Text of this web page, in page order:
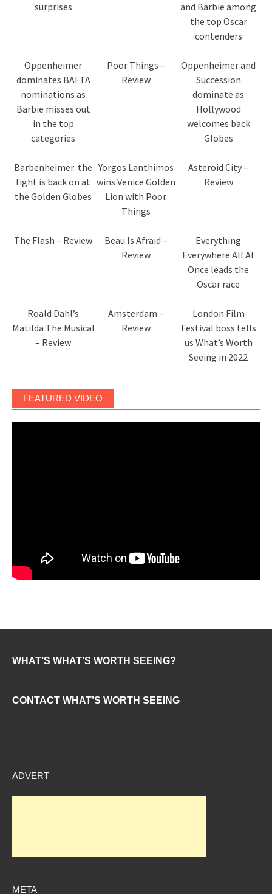
surprises
and Barbie among
the top Oscar
contenders
Oppenheimer
dominates BAFTA
nominations as
Barbie misses out
in the top
categories
Poor Things –
Review
Oppenheimer and
Succession
dominate as
Hollywood
welcomes back
Globes
Barbenheimer: the
fight is back on at
the Golden Globes
Yorgos Lanthimos
wins Venice Golden
Lion with Poor
Things
Asteroid City –
Review
The Flash – Review
Beau Is Afraid –
Review
Everything
Everywhere All At
Once leads the
Oscar race
Roald Dahl’s
Matilda The Musical
– Review
Amsterdam –
Review
London Film
Festival boss tells
us What’s Worth
Seeing in 2022
FEATURED VIDEO
WHAT’S WHAT’S WORTH SEEING?
CONTACT WHAT’S WORTH SEEING
ADVERT
META